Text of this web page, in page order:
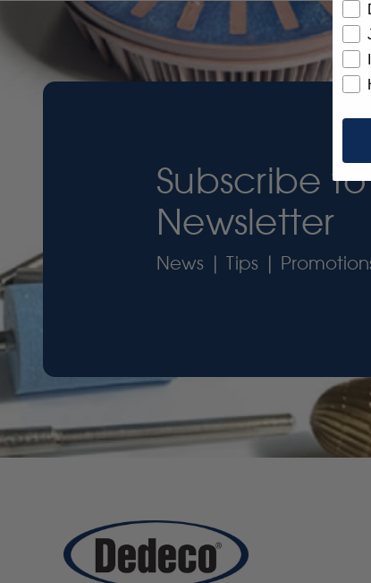
Subscribe
Newsletter
News | Tips |